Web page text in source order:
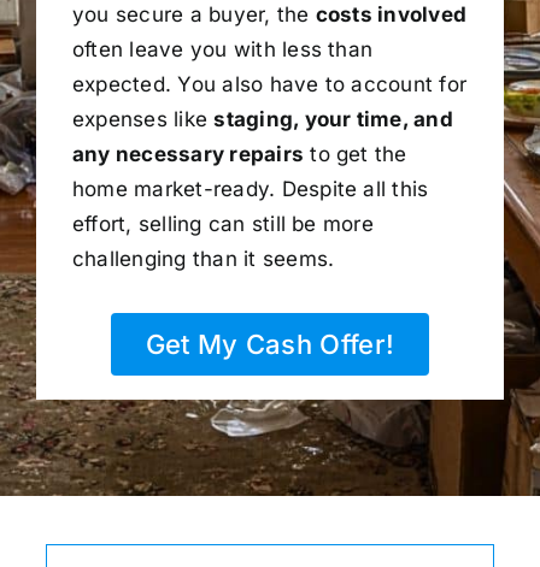
you secure a buyer, the costs involved
often leave you with less than
expected. You also have to account for
expenses likestaging, your time, and
any necessary repairs to get the
home market-ready. Despite all this
effort, selling can still be more
challenging than it seems.
Get My Cash Offer!